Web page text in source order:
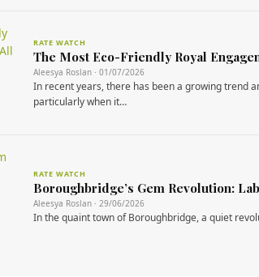
RATE WATCH
The Most Eco-Friendly Royal
Aleesya Roslan · 01/07/2026
In recent years, there has been a growing trend
particularly when it…
RATE WATCH
Boroughbridge’s Gem Revolution:
Aleesya Roslan · 29/06/2026
In the quaint town of Boroughbridge, a quiet